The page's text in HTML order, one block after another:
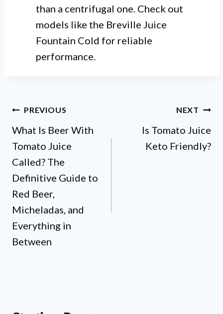
than a centrifugal one. Check out
models like the Breville Juice
Fountain Cold for reliable
performance.
Post
navigation
PREVIOUS
What Is Beer With
Tomato Juice
Called? The
Definitive Guide to
Red Beer,
Micheladas, and
Everything in
Between
NEXT
Is Tomato Juice
Keto Friendly?